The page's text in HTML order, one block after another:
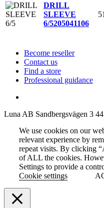
DRILL
SLEEVE
6/5205041106
Become reseller
Contact us
Find a store
Professional guidance
Luna AB Sandbergsvägen 3
We use cookies on our
relevant experience by
repeat visits. By clicking
of ALL the cookies.
Settings to provide a
Cookie settings